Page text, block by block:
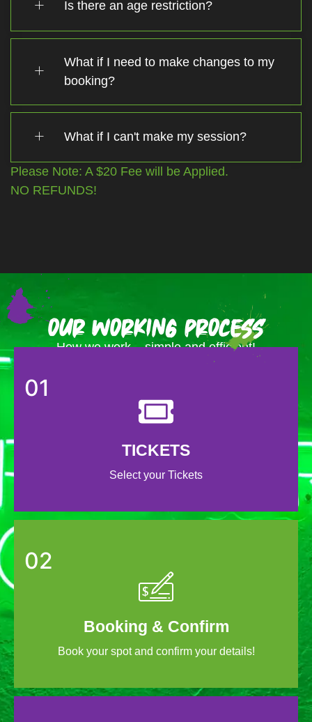
Is there an age restriction?
What if I need to make changes to my
booking?
What if I can't make my session?
Please Note: A $20 Fee will be Applied.
NO REFUNDS!
Our Working Process
How we work – simple and efficient!
01
TICKETS
Select your Tickets
02
Booking & Confirm
Book your spot and confirm your details!